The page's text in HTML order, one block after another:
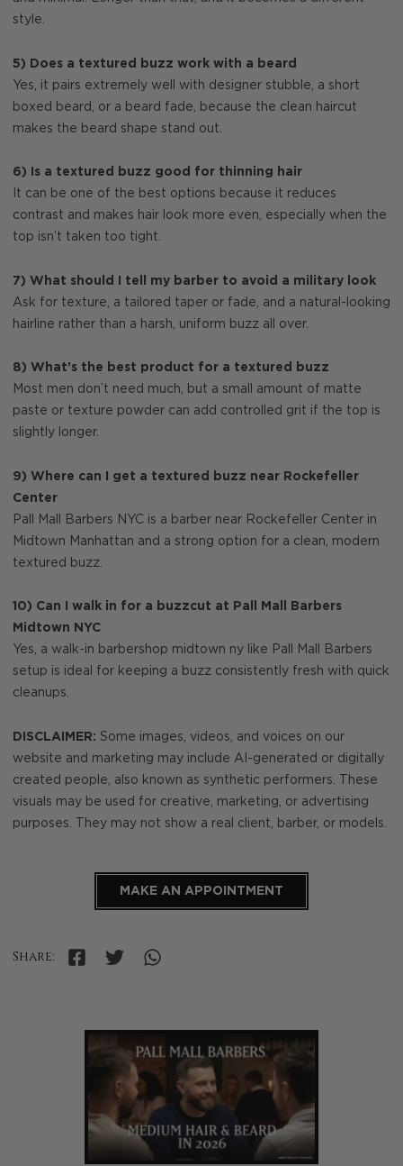
style.
5) Does a textured buzz work with a beard
Yes, it pairs extremely well with designer stubble, a short
boxed beard, or a beard fade, because the clean haircut
makes the beard shape stand out.
6) Is a textured buzz good for thinning hair
It can be one of the best options because it reduces
contrast and makes hair look more even, especially when the
top isn’t taken too tight.
7) What should I tell my barber to avoid a military look
Ask for texture, a tailored taper or fade, and a natural-looking
hairline rather than a harsh, uniform buzz all over.
8) What’s the best product for a textured buzz
Most men don’t need much, but a small amount of matte
paste or texture powder can add controlled grit if the top is
slightly longer.
9) Where can I get a textured buzz near Rockefeller
Center
Pall Mall Barbers NYC is a barber near Rockefeller Center in
Midtown Manhattan and a strong option for a clean, modern
textured buzz.
10) Can I walk in for a buzzcut at Pall Mall Barbers
Midtown NYC
Yes, a walk-in barbershop midtown ny like Pall Mall Barbers
setup is ideal for keeping a buzz consistently fresh with quick
cleanups.
DISCLAIMER: Some images, videos, and voices on our
website and marketing may include AI-generated or digitally
created people, also known as synthetic performers. These
visuals may be used for creative, marketing, or advertising
purposes. They may not show a real client, barber, or models.
MAKE AN APPOINTMENT
Share: